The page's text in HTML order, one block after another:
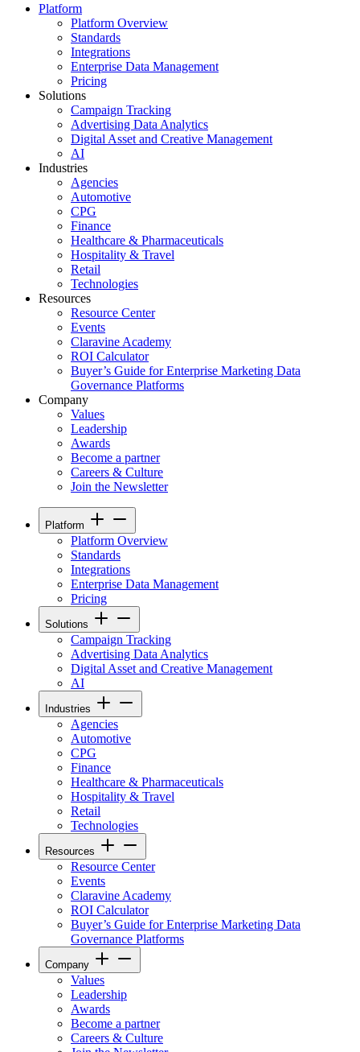
Platform
Platform Overview
Standards
Integrations
Enterprise Data Management
Pricing
Solutions
Campaign Tracking
Advertising Data Analytics
Digital Asset and Creative Management
AI
Industries
Agencies
Automotive
CPG
Finance
Healthcare & Pharmaceuticals
Hospitality & Travel
Retail
Technologies
Resources
Resource Center
Events
Claravine Academy
ROI Calculator
Buyer’s Guide for Enterprise Marketing Data
Governance Platforms
Company
Values
Leadership
Awards
Become a partner
Careers & Culture
Join the Newsletter
Platform
Platform Overview
Standards
Integrations
Enterprise Data Management
Pricing
Solutions
Campaign Tracking
Advertising Data Analytics
Digital Asset and Creative Management
AI
Industries
Agencies
Automotive
CPG
Finance
Healthcare & Pharmaceuticals
Hospitality & Travel
Retail
Technologies
Resources
Resource Center
Events
Claravine Academy
ROI Calculator
Buyer’s Guide for Enterprise Marketing Data
Governance Platforms
Company
Values
Leadership
Awards
Become a partner
Careers & Culture